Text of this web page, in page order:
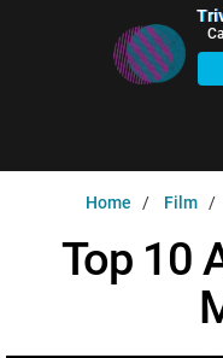
WATCH
WatchMojo UK
AnticipatedExclusive!
MSMOJO
Categories
PLAY
SIGN IN
Home Film
Top 10